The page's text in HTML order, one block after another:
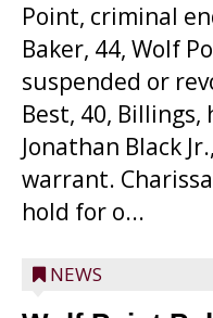
Point, criminal
Baker, 44, Wolf
suspended or
Best, 40,
Jonathan Black
warrant.
hold for o...
NEWS